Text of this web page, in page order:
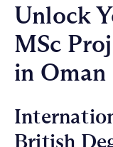
Unlock
MSc
in Oman
British